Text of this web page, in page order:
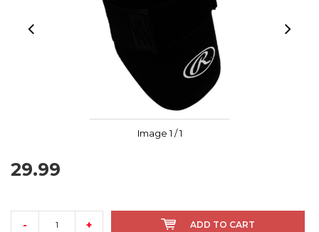
Image1 / 1
29.99
- + ADD TO CART